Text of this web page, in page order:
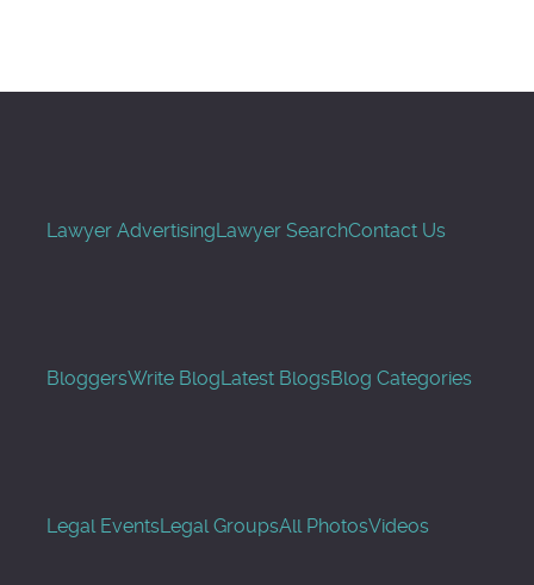
Lawyer AdvertisingLawyer SearchContact Us
BloggersWrite BlogLatest BlogsBlog Categories
Legal EventsLegal GroupsAll PhotosVideos